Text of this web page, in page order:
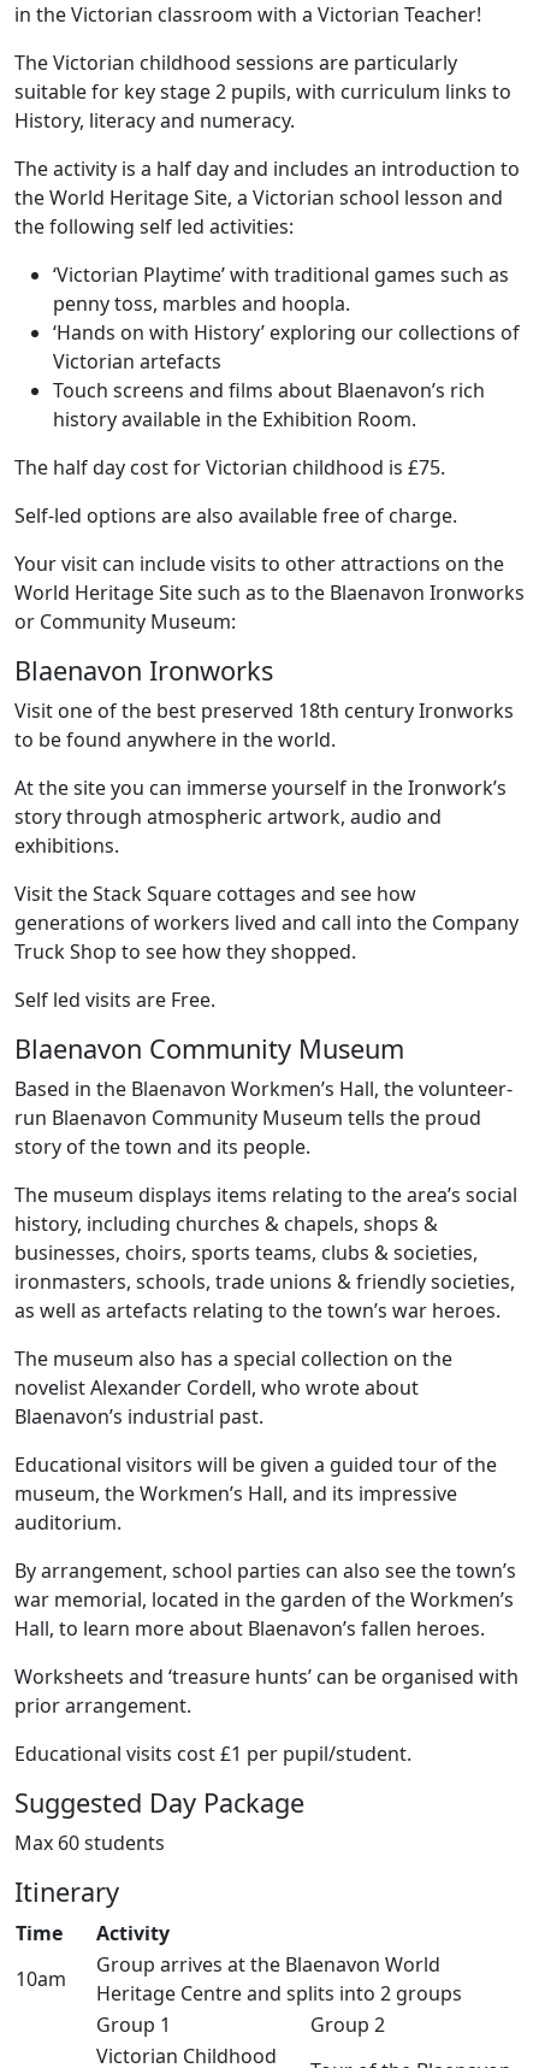
in the Victorian classroom with a Victorian Teacher!
The Victorian childhood sessions are particularly
suitable for key stage 2 pupils, with curriculum links to
History, literacy and numeracy.
The activity is a half day and includes an introduction to
the World Heritage Site, a Victorian school lesson and
the following self led activities:
‘Victorian Playtime’ with traditional games such as
penny toss, marbles and hoopla.
‘Hands on with History’ exploring our collections of
Victorian artefacts
Touch screens and films about Blaenavon’s rich
history available in the Exhibition Room.
The half day cost for Victorian childhood is £75.
Self-led options are also available free of charge.
Your visit can include visits to other attractions on the
World Heritage Site such as to the Blaenavon Ironworks
or Community Museum:
Blaenavon Ironworks
Visit one of the best preserved 18th century Ironworks
to be found anywhere in the world.
At the site you can immerse yourself in the Ironwork’s
story through atmospheric artwork, audio and
exhibitions.
Visit the Stack Square cottages and see how
generations of workers lived and call into the Company
Truck Shop to see how they shopped.
Self led visits are Free.
Blaenavon Community Museum
Based in the Blaenavon Workmen’s Hall, the volunteer-
run Blaenavon Community Museum tells the proud
story of the town and its people.
The museum displays items relating to the area’s social
history, including churches & chapels, shops &
businesses, choirs, sports teams, clubs & societies,
ironmasters, schools, trade unions & friendly societies,
as well as artefacts relating to the town’s war heroes.
The museum also has a special collection on the
novelist Alexander Cordell, who wrote about
Blaenavon’s industrial past.
Educational visitors will be given a guided tour of the
museum, the Workmen’s Hall, and its impressive
auditorium.
By arrangement, school parties can also see the town’s
war memorial, located in the garden of the Workmen’s
Hall, to learn more about Blaenavon’s fallen heroes.
Worksheets and ‘treasure hunts’ can be organised with
prior arrangement.
Educational visits cost £1 per pupil/student.
Suggested Day Package
Max 60 students
Itinerary
Time
Activity
10am
Group arrives at the Blaenavon World
Heritage Centre and splits into 2 groups
Group 1
Group 2
Victorian Childhood